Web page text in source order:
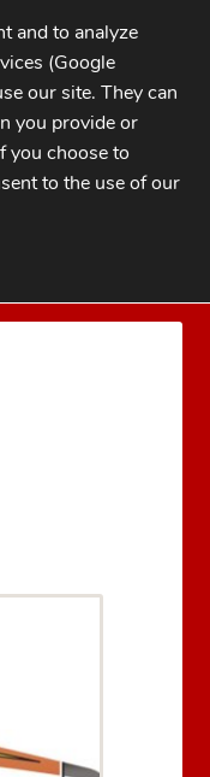
and to analyze
(Google
our site. They can
you provide or
you choose to
to the use of our